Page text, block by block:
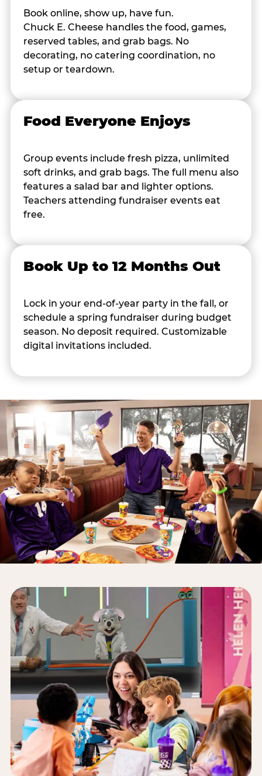
Book online, show up, have fun.
Chuck E. Cheese handles the food, games,
reserved tables, and grab bags. No
decorating, no catering coordination, no
setup or teardown.
Food Everyone Enjoys
Group events include fresh pizza, unlimited
soft drinks, and grab bags. The full menu also
features a salad bar and lighter options.
Teachers attending fundraiser events eat
free.
Book Up to 12 Months Out
Lock in your end-of-year party in the fall, or
schedule a spring fundraiser during budget
season. No deposit required. Customizable
digital invitations included.